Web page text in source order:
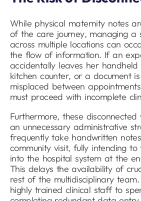
While physical maternity notes
of the care journey, managing a
across multiple locations can
the flow of information. If an
accidentally leaves her
kitchen counter, or a document
misplaced between
must proceed with incomplete
Furthermore, these
an unnecessary administrative
frequently take handwritten
community visit, fully intending
into the hospital system at the
This delays the availability of
rest of the multidisciplinary
highly trained clinical staff to